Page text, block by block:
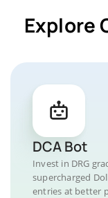
Explore
DCA Bot
Invest in DRG
supercharged
entries at better